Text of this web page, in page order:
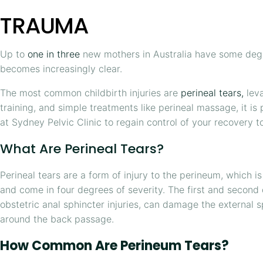
TRAUMA
Up to one in three new mothers in Australia have some
becomes increasingly clear.
The most common childbirth injuries are perineal tears,
training, and simple treatments like perineal massage, it
at Sydney Pelvic Clinic to regain control of your recovery
What Are Perineal Tears?
Perineal tears are a form of injury to the perineum, which
and come in four degrees of severity. The first and
obstetric anal sphincter injuries, can damage the external
around the back passage.
How Common Are Perineum Tears?